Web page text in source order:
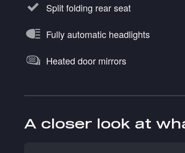
Split folding rear seat
Fully automatic headlights
Heated door mirrors
A closer look at